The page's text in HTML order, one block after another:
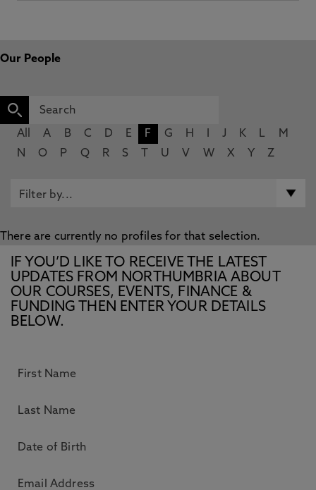
Our People
All A B C D E F G H J K L
M
N
O P Q R S U V W X Y Z
There are currently no profiles for that selection.
IF YOU’D LIKE TO RECEIVE THE LATEST
UPDATES FROM NORTHUMBRIA ABOUT
OUR COURSES, EVENTS, FINANCE &
FUNDING THEN ENTER YOUR DETAILS
BELOW.